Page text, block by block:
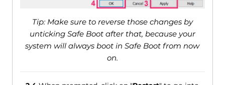
Tip: Make sure to reverse those changes by
unticking Safe Boot after that, because your
system will always boot in Safe Boot from now
on.